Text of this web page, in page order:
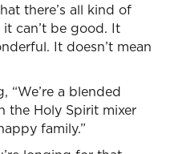
there’s all kind of
it can’t be good. It
It doesn’t mean
a blended
the Holy Spirit mixer
family.”